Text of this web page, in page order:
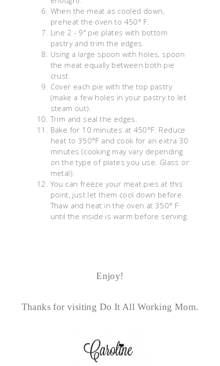
When the meat as cooled down,
preheat the oven to 450° F.
Line 2 - 9" pie plates with bottom
pastry and trim the edges.
Using a large spoon with holes, spoon
the meat equally between both pie
crust.
Cover each pie with the top pastry
(make a few holes in your pastry to let
steam out).
Trim and seal the edges.
Bake for 10 minutes at 450°F. Reduce
heat to 350°F and cook for an extra 30
minutes (cooking may vary depending
on the type of plates you use. Glass or
metal).
You can freeze your meat pies at this
point, just let them cool down before.
Thaw and heat in the oven at 350° F
until the inside is warm before serving.
Enjoy!
Thanks for visiting Do It All Working Mom.